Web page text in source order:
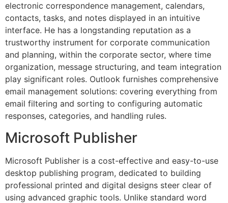
electronic correspondence management, calendars,
contacts, tasks, and notes displayed in an intuitive
interface. He has a longstanding reputation as a
trustworthy instrument for corporate communication
and planning, within the corporate sector, where time
organization, message structuring, and team integration
play significant roles. Outlook furnishes comprehensive
email management solutions: covering everything from
email filtering and sorting to configuring automatic
responses, categories, and handling rules.
Microsoft Publisher
Microsoft Publisher is a cost-effective and easy-to-use
desktop publishing program, dedicated to building
professional printed and digital designs steer clear of
using advanced graphic tools. Unlike standard word